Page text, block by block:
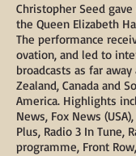
Christopher Seed
the Queen Elizabeth
The performance
ovation, and led to
broadcasts as far away
Zealand, Canada and
America. Highlights
News, Fox News
Plus, Radio 3 In Tune,
programme, Front